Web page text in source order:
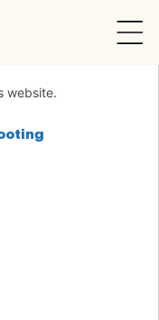
website.